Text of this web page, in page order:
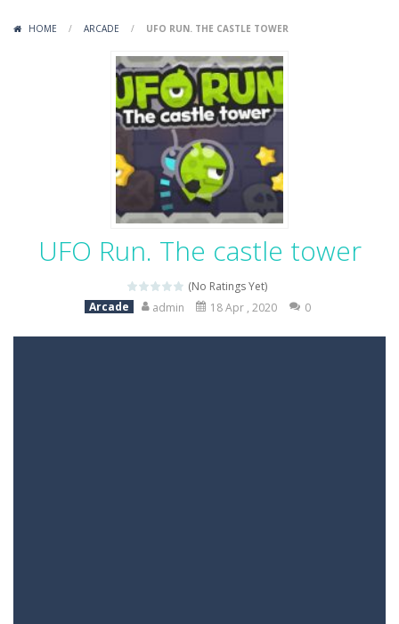
Mob Rush-Mob Rush is a run-and-battle game where you build an army on the move and smash through everything in your path. Pass through...
Racing in City-Racing in City is a fast-paced driving game that sends you speeding through busy city streets. Push for top speed, weave...
Stickman Dismount Simulator
HOME / ARCADE / UFO RUN. THE CASTLE TOWER
UFO Run. The castle tower
(No Ratings Yet)
Arcade
admin 18 Apr , 2020 0